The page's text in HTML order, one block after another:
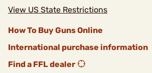
View US State Restrictions
How To Buy Guns Online
International purchase information
Find a FFL dealer